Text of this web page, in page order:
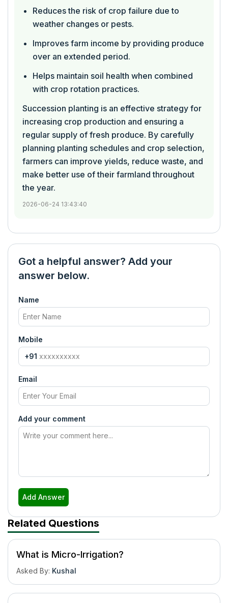
Reduces the risk of crop failure due to
weather changes or pests.
Improves farm income by providing produce
over an extended period.
Helps maintain soil health when combined
with crop rotation practices.
Succession planting is an effective strategy for
increasing crop production and ensuring a
regular supply of fresh produce. By carefully
planning planting schedules and crop selection,
farmers can improve yields, reduce waste, and
make better use of their farmland throughout
the year.
2026-06-24 13:43:40
Got a helpful answer? Add your
answer below.
Name
Mobile
+91
Email
Add your comment
Add Answer
Related Questions
What is Micro-Irrigation?
Asked By: Kushal